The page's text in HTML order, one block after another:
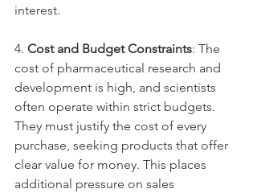
interest.
4. Cost and Budget Constraints: The
cost of pharmaceutical research and
development is high, and scientists
often operate within strict budgets.
They must justify the cost of every
purchase, seeking products that offer
clear value for money. This places
additional pressure on sales